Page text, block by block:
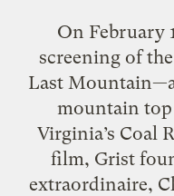
On February
screening of
Last
mountain top
Virginia’s Coal
film, Grist
extraordinaire,